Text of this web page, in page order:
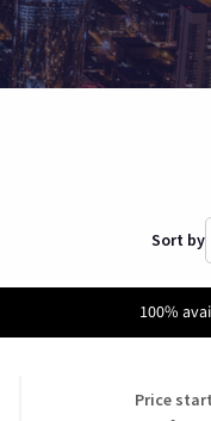
Sort by
100%
Price